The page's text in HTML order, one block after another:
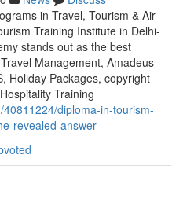
in Travel, Tourism & Air
Training Institute in Delhi-
stands out as the best
Management, Amadeus
Holiday Packages, copyright
Training
diploma-in-tourism-
revealed-answer